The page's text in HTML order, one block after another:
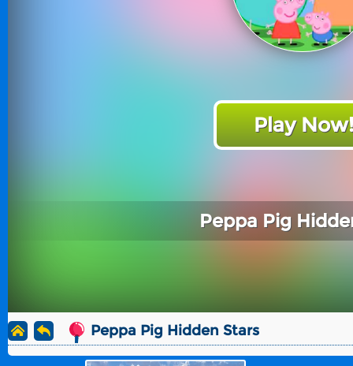
Play Now!
Peppa Pig
Peppa Pig Hidden Stars